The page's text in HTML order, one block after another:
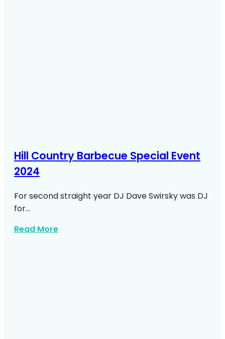
Hill Country Barbecue Special Event
2024
For second straight year DJ Dave Swirsky was DJ
for…
Read Moreabout Hill Country Barbecue Special